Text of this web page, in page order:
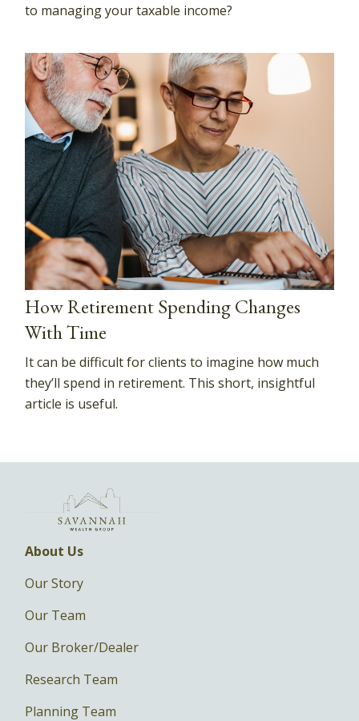
to managing your taxable income?
How Retirement Spending Changes
With Time
It can be difficult for clients to imagine how much
they’ll spend in retirement. This short, insightful
article is useful.
About Us
Our Story
Our Team
Our Broker/Dealer
Research Team
Planning Team